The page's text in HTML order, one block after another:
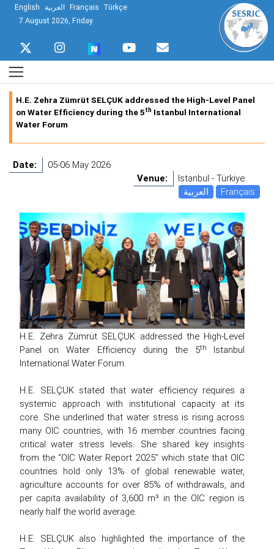
English العربية Français Türkçe
7 August 2026, Friday
H.E. Zehra Zümrüt SELÇUK addressed the High-Level Panel
on Water Efficiency during the 5th Istanbul International
Water Forum
Date:
05-06 May 2026
Venue:
Istanbul - Türkiye
العربية
Français
H.E. Zehra Zümrüt SELÇUK addressed the High-Level
Panel on Water Efficiency during the 5th
Istanbul
International Water Forum.
H.E. SELÇUK stated that water efficiency requires a
systemic approach with institutional capacity at its
core. She underlined that water stress is rising across
many OIC countries, with 16 member countries facing
critical water stress levels. She shared key insights
from the “OIC Water Report 2025” which state that OIC
countries hold only 13% of global renewable water,
agriculture accounts for over 85% of withdrawals, and
per capita availability of 3,600 m³ in the OIC region is
nearly half the world average.
H.E. SELÇUK also highlighted the importance of the